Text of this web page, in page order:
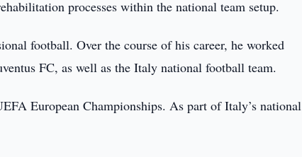
processes within the national team setup.
football. Over the course of his career, he worked
FC, as well as the Italy national football team.
European Championships. As part of Italy’s national